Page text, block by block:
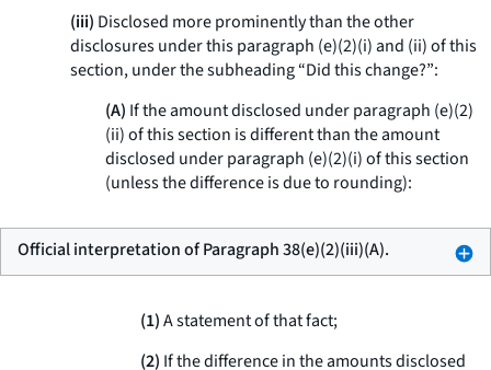
(iii) Disclosed more prominently than the other
disclosures under this paragraph (e)(2)(i) and (ii) of this
section, under the subheading “Did this change?”:
(A) If the amount disclosed under paragraph (e)(2)
(ii) of this section is different than the amount
disclosed under paragraph (e)(2)(i) of this section
(unless the difference is due to rounding):
Official interpretation of Paragraph 38(e)(2)(iii)(A).
(1)A statement of that fact;
(2) If the difference in the amounts disclosed